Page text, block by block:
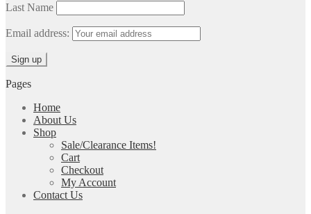
Last Name
Email address:
Pages
Home
About Us
Shop
Sale/Clearance Items!
Cart
Checkout
My Account
Contact Us